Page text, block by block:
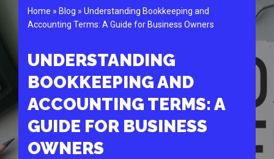
Home » Blog » Understanding Bookkeeping and
Accounting Terms: A Guide for Business Owners
UNDERSTANDING
BOOKKEEPING AND
ACCOUNTING TERMS: A
GUIDE FOR BUSINESS
OWNERS